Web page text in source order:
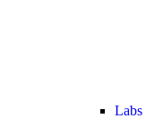
Labs